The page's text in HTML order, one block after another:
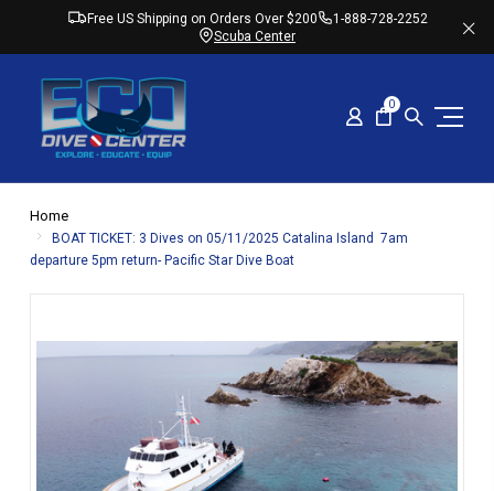
Free US Shipping on Orders Over $200
1-888-728-2252
Scuba Center
0
Home
BOAT TICKET: 3 Dives on 05/11/2025 Catalina Island 7am
departure 5pm return- Pacific Star Dive Boat